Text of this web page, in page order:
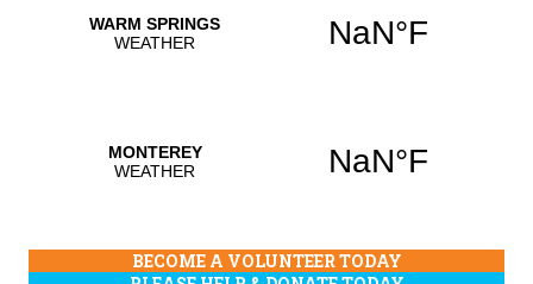
BECOME A VOLUNTEER TODAY